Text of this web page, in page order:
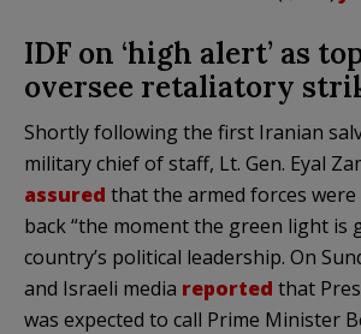
IDF on ‘high alert’ as
oversee retaliatory
Shortly following the first Iranian
military chief of staff, Lt. Gen. Eyal
assured that the armed forces
back “the moment the green light is
country’s political leadership. On
and Israeli media reported that
was expected to call Prime Minister